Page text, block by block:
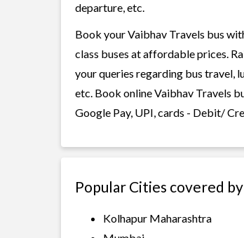
departure, etc.
Book your Vaibhav Travels bus
class buses at affordable prices.
your queries regarding bus travel,
etc. Book online Vaibhav Travels
Google Pay, UPI, cards - Debit/
Popular Cities covered
Kolhapur Maharashtra